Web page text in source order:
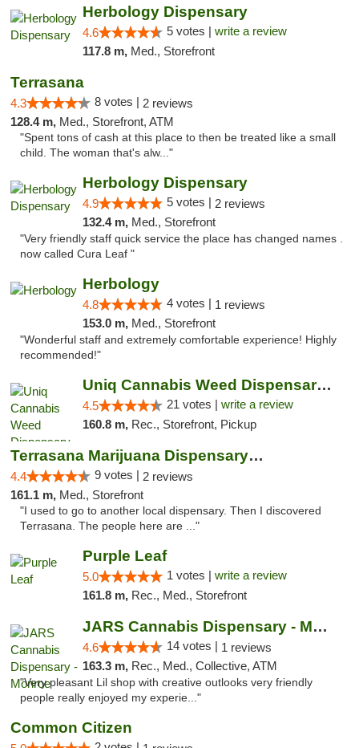
Herbology Dispensary
4.6 5 votes | write a review
117.8 m, Med., Storefront
Terrasana
4.3 8 votes | 2 reviews
128.4 m, Med., Storefront, ATM
"Spent tons of cash at this place to then be treated like a small
child. The woman that's alw..."
Herbology Dispensary
4.9 5 votes | 2 reviews
132.4 m, Med., Storefront
"Very friendly staff quick service the place has changed names .
now called Cura Leaf "
Herbology
4.8 4 votes | 1 reviews
153.0 m, Med., Storefront
"Wonderful staff and extremely comfortable experience! Highly
recommended!"
Uniq Cannabis Weed Dispensary Monroe
4.5 21 votes | write a review
160.8 m, Rec., Storefront, Pickup
Terrasana Marijuana Dispensary Springfield
4.4 9 votes | 2 reviews
161.1 m, Med., Storefront
"I used to go to another local dispensary. Then I discovered
Terrasana. The people here are ..."
Purple Leaf
5.0 1 votes | write a review
161.8 m, Rec., Med., Storefront
JARS Cannabis Dispensary - Monroe
4.6 14 votes | 1 reviews
163.3 m, Rec., Med., Collective, ATM
"Very pleasant Lil shop with creative outlooks very friendly
people really enjoyed my experie..."
Common Citizen